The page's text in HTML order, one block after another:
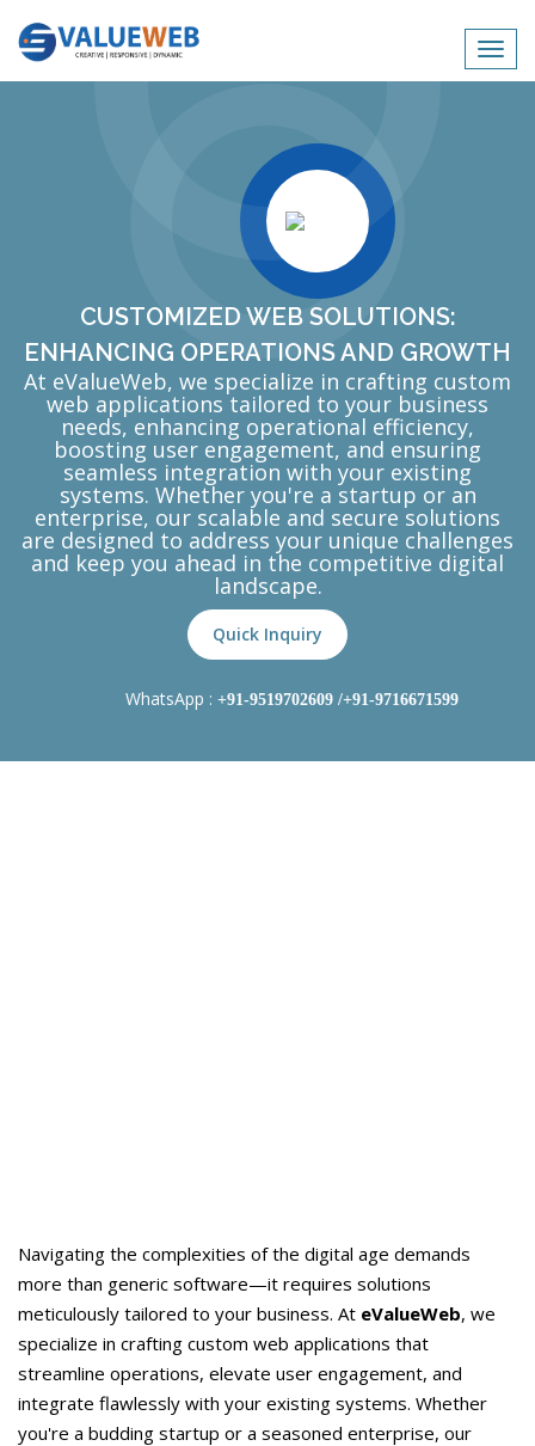
CUSTOMIZED WEB SOLUTIONS:
ENHANCING OPERATIONS AND GROWTH
At eValueWeb, we specialize in crafting custom
web applications tailored to your business
needs, enhancing operational efficiency,
boosting user engagement, and ensuring
seamless integration with your existing
systems. Whether you're a startup or an
enterprise, our scalable and secure solutions
are designed to address your unique challenges
and keep you ahead in the competitive digital
landscape.
Quick Inquiry
WhatsApp : +91-9519702609/+91-9716671599
Navigating the complexities of the digital age demands
more than generic software—it requires solutions
meticulously tailored to your business. At eValueWeb, we
specialize in crafting custom web applications that
streamline operations, elevate user engagement, and
integrate flawlessly with your existing systems. Whether
you're a budding startup or a seasoned enterprise, our